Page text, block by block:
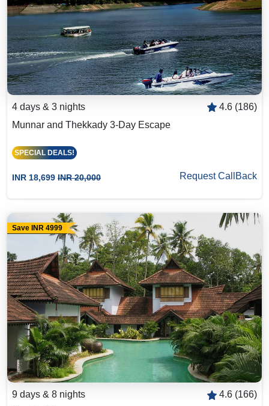
4 days & 3 nights
4.6 (186)
Munnar and Thekkady 3-Day Escape
SPECIAL DEALS!
INR 18,699 INR 20,000 Request CallBack
Save INR 4999
9 days & 8 nights
4.6 (166)